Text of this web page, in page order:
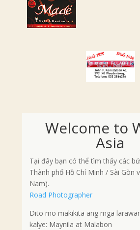
Welcome to
Asia
Tại đây bạn có thể tìm thấy các
Thành phố Hồ Chí Minh / Sài Gòn
Nam).
Road Photographer
Dito mo makikita ang mga
kalye: Maynila at Malabon